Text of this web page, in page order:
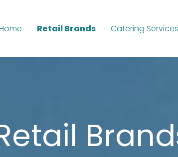
Retail Brands Catering Services